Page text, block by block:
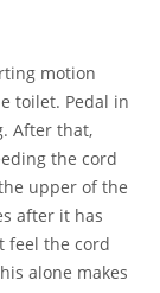
motion
toilet. Pedal in
After that,
the cord
upper of the
after it has
feel the cord
alone makes